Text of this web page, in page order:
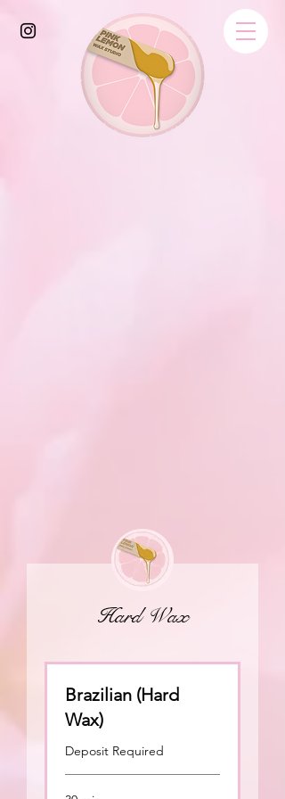
Hard Wax
Brazilian (Hard
Wax)
Deposit Required